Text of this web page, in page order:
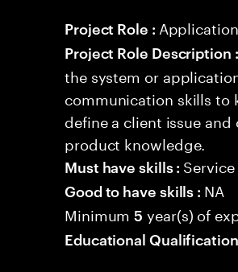
Project Role :
Project Role Description :
the system or
communication skills to
define a client issue
product knowledge.
Must have skills :
Good to have skills : NA
Minimum5 year(s) of
Educational